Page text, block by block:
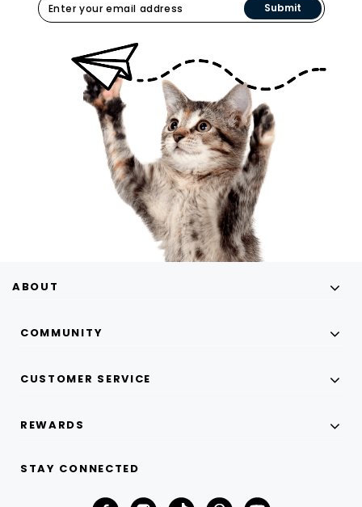
Submit
ABOUT
COMMUNITY
CUSTOMER SERVICE
REWARDS
STAY CONNECTED